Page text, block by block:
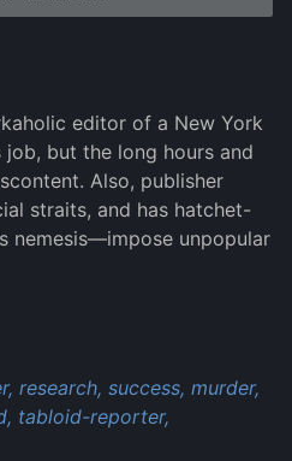
editor of a New York
but the long hours and
Also, publisher
straits, and has hatchet-
nemesis—impose unpopular
research, success, murder,
tabloid-reporter,